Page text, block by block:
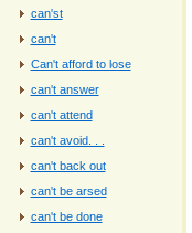
can'st
can't
Can't afford to lose
can't answer
can't attend
can't avoid. . .
can't back out
can't be arsed
can't be done